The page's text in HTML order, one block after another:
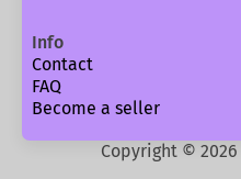
Info
Contact
FAQ
Become a seller
Copyright © 2026